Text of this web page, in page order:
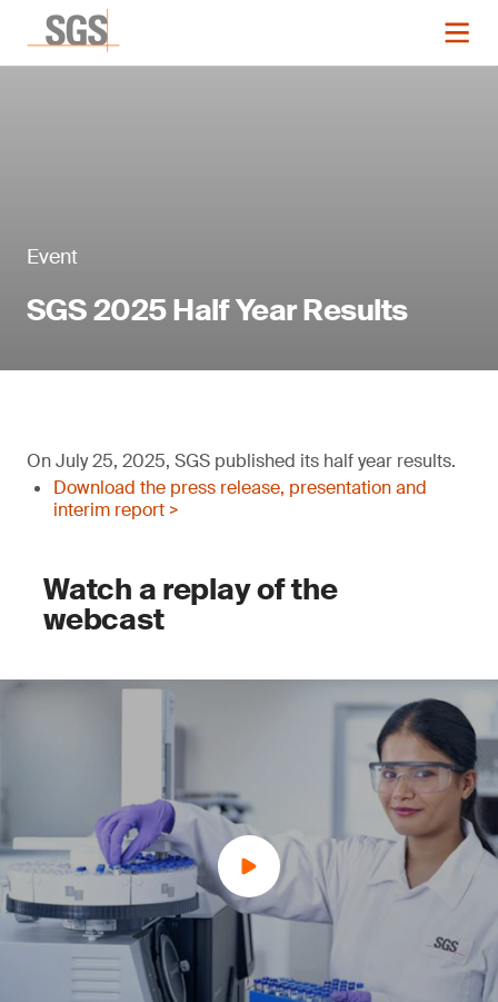
Event
SGS 2025 Half Year Results
On July 25, 2025, SGS published its half year results.
Download the press release, presentation and
interim report >
Watch a replay of the
webcast